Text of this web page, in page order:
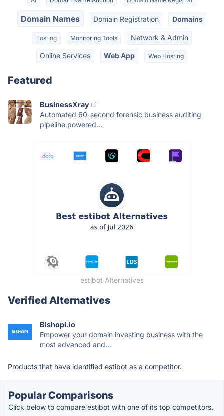
Domain Names Domain Registration Domains
Hosting Monitoring Tools Network & Admin
Online Services Web App Web Hosting
Featured
BusinessXray
Automated 60-second forensic business auditing
pipeline powered...
estibot Alternatives
Verified Alternatives
Bishopi.io
Empower your domain investing business with the
most advanced and...
Products that have identified estibot as a competitor.
Popular Comparisons
Click below to compare estibot with one of its top competitors.